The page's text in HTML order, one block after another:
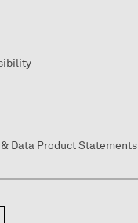
& Data Product Statements